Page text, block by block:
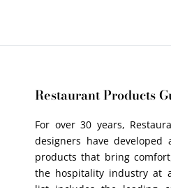
Restaurant Products
For over 30 years,
designers have
products that bring
the hospitality industry at